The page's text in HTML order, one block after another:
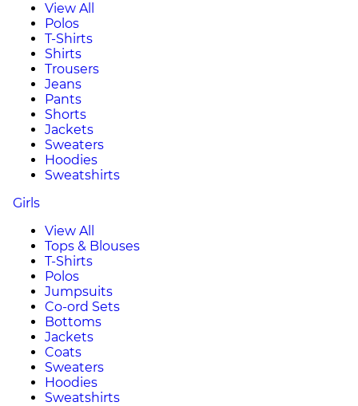
View All
Polos
T-Shirts
Shirts
Trousers
Jeans
Pants
Shorts
Jackets
Sweaters
Hoodies
Sweatshirts
Girls
View All
Tops & Blouses
T-Shirts
Polos
Jumpsuits
Co-ord Sets
Bottoms
Jackets
Coats
Sweaters
Hoodies
Sweatshirts